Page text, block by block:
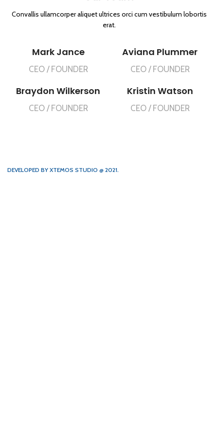
Convallis ullamcorper aliquet ultrices orci cum vestibulum lobortis
erat.
Mark Jance
CEO / FOUNDER
Aviana Plummer
CEO / FOUNDER
Braydon Wilkerson
CEO / FOUNDER
Kristin Watson
CEO / FOUNDER
DEVELOPED BY XTEMOS STUDIO @ 2021.